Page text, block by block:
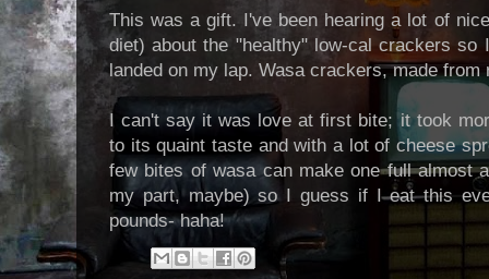
This was a gift. I've been hearing a lot of
diet) about the "healthy" low-cal crackers so
landed on my lap. Wasa crackers, made from
I can't say it was love at first bite; it took
to its quaint taste and with a lot of cheese
few bites of wasa can make one full almost
my part, maybe) so I guess if I eat this
pounds- haha!